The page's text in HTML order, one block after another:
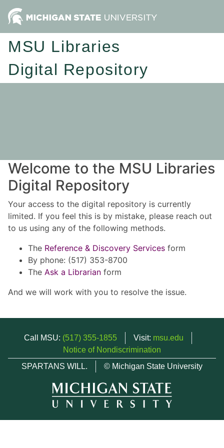
MSU Libraries
Digital Repository
Welcome to the MSU Libraries
Digital Repository
Your access to the digital repository is currently
limited. If you feel this is by mistake, please reach out
to us using any of the following methods.
The Reference & Discovery Services form
By phone: (517) 353-8700
The Ask a Librarian form
And we will work with you to resolve the issue.
Call MSU: (517) 355-1855 Visit: msu.edu
Notice of Nondiscrimination
SPARTANS WILL.
© Michigan State University